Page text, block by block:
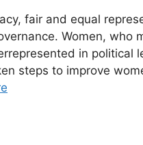
fair and equal
Women, who
in political
steps to improve